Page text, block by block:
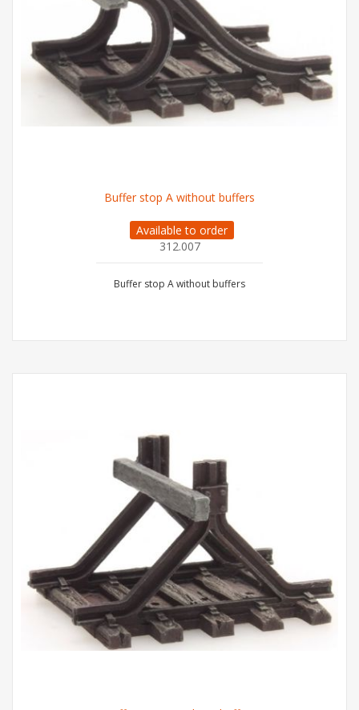
Buffer stop A without buffers
Available to order
312.007
Buffer stop A without buffers